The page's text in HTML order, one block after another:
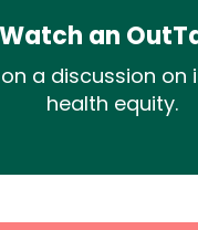
Watch an
a discussion on
health equity.